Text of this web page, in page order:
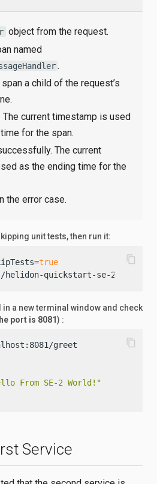
object from the request.
named
.
a child of the request’s
The current timestamp is used
for the span.
The current
as the ending time for the
the error case.
unit tests, then run it:
true
quickstart-se-2.jar
content_copy
a new terminal window and check
port is 8081) :
greet
From SE-2 World!"
content_copy
Service